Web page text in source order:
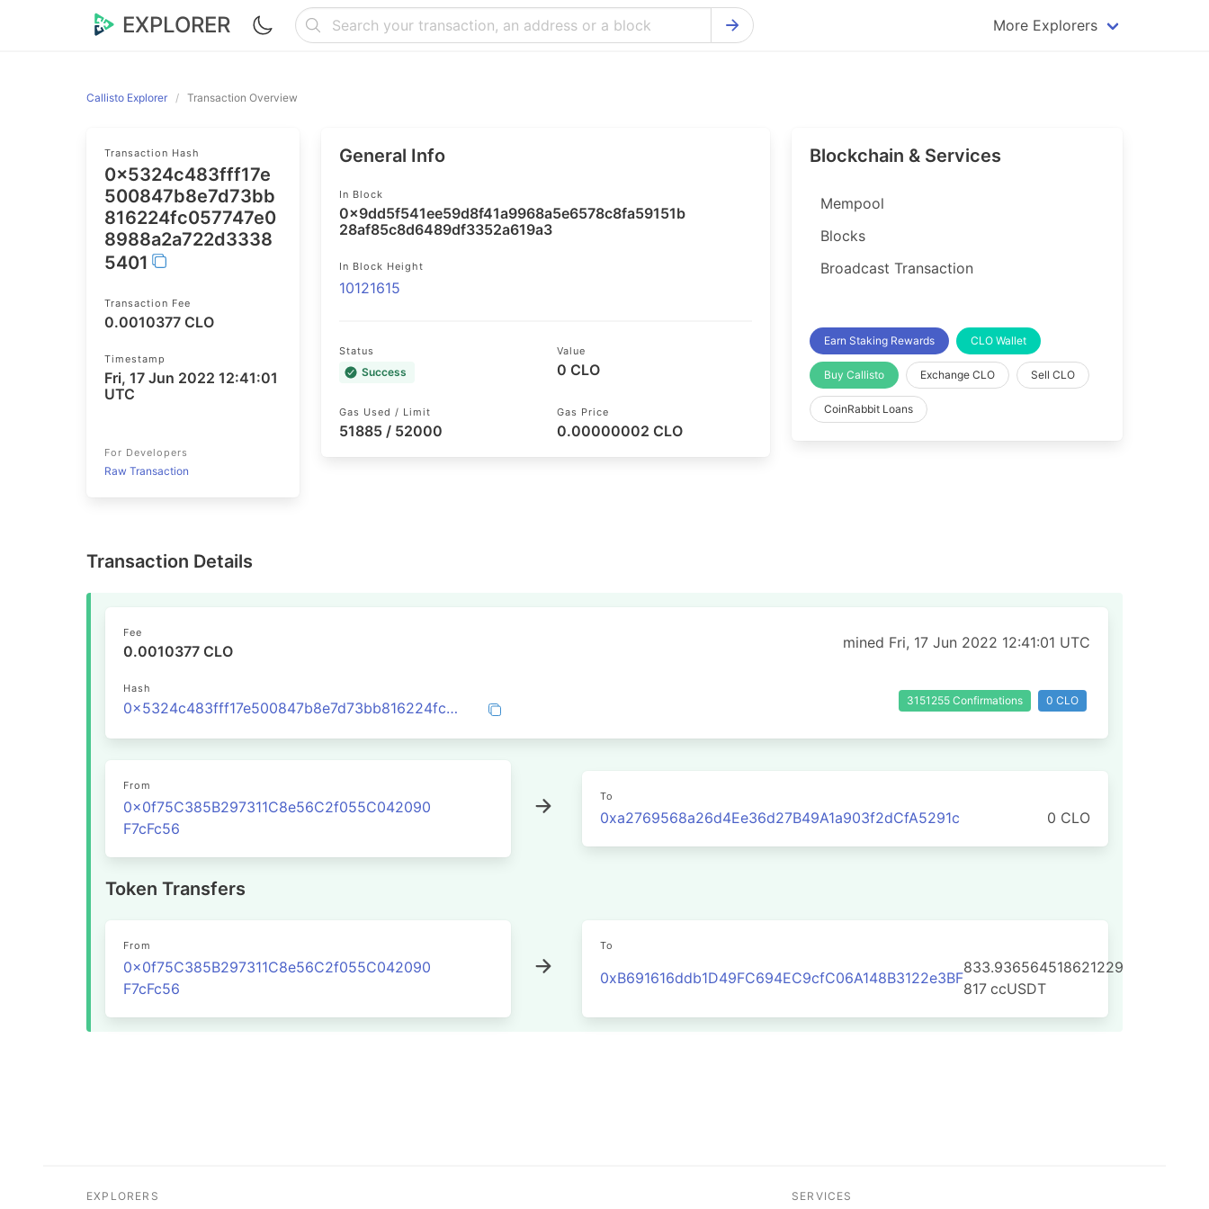
EXPLORER More Explorers
Firo Explorer
VeChain Explorer
Horizen Explorer
Qtum Explorer
Callisto Explorer Transaction Overview
Transaction Hash
0x5324c483fff17e
500847b8e7d73bb
816224fc057747e0
8988a2a722d3338
5401
Transaction Fee
0.0010377 CLO
Timestamp
Fri, 17 Jun 2022 12:41:01
UTC
For Developers
Raw Transaction
General Info
In Block
0x9dd5f541ee59d8f41a9968a5e6578c8fa59151b
28af85c8d6489df3352a619a3
In Block Height
10121615
Status
Success
Value
0 CLO
Gas Used / Limit
51885 / 52000
Gas Price
0.00000002 CLO
Blockchain & Services
Mempool
Blocks
Broadcast Transaction
Earn Staking Rewards CLO Wallet
Buy Callisto Exchange CLO Sell CLO
CoinRabbit Loans
Transaction Details
Fee
0.0010377 CLO mined Fri, 17 Jun 2022 12:41:01 UTC
Hash
0x5324c483fff17e500847b8e7d73bb816224fc057747e08988a2a722d33385401 3151255 Confirmations 0 CLO
From
0x0f75C385B297311C8e56C2f055C042090
F7cFc56
To
0xa2769568a26d4Ee36d27B49A1a903f2dCfA5291c 0 CLO
Token Transfers
From
0x0f75C385B297311C8e56C2f055C042090
F7cFc56
To
0xB691616ddb1D49FC694EC9cfC06A148B3122e3BF
833.936564518621229
817 ccUSDT
EXPLORERS SERVICES